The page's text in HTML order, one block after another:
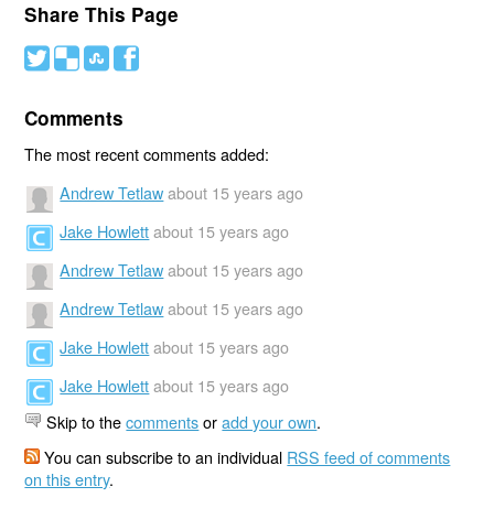
Share This Page
# ( ) '
Comments
The most recent comments added:
Andrew Tetlaw about 15 years ago
Jake Howlett about 15 years ago
Andrew Tetlaw about 15 years ago
Andrew Tetlaw about 15 years ago
Jake Howlett about 15 years ago
Jake Howlett about 15 years ago
Skip to thecommentsoradd your own.
You can subscribe to an individual RSS feed of comments
on this entry.